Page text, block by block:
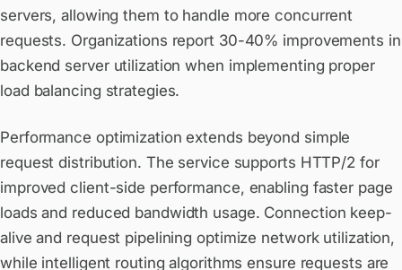
servers, allowing them to handle more concurrent
requests. Organizations report 30-40% improvements in
backend server utilization when implementing proper
load balancing strategies.
Performance optimization extends beyond simple
request distribution. The service supports HTTP/2 for
improved client-side performance, enabling faster page
loads and reduced bandwidth usage. Connection keep-
alive and request pipelining optimize network utilization,
while intelligent routing algorithms ensure requests are